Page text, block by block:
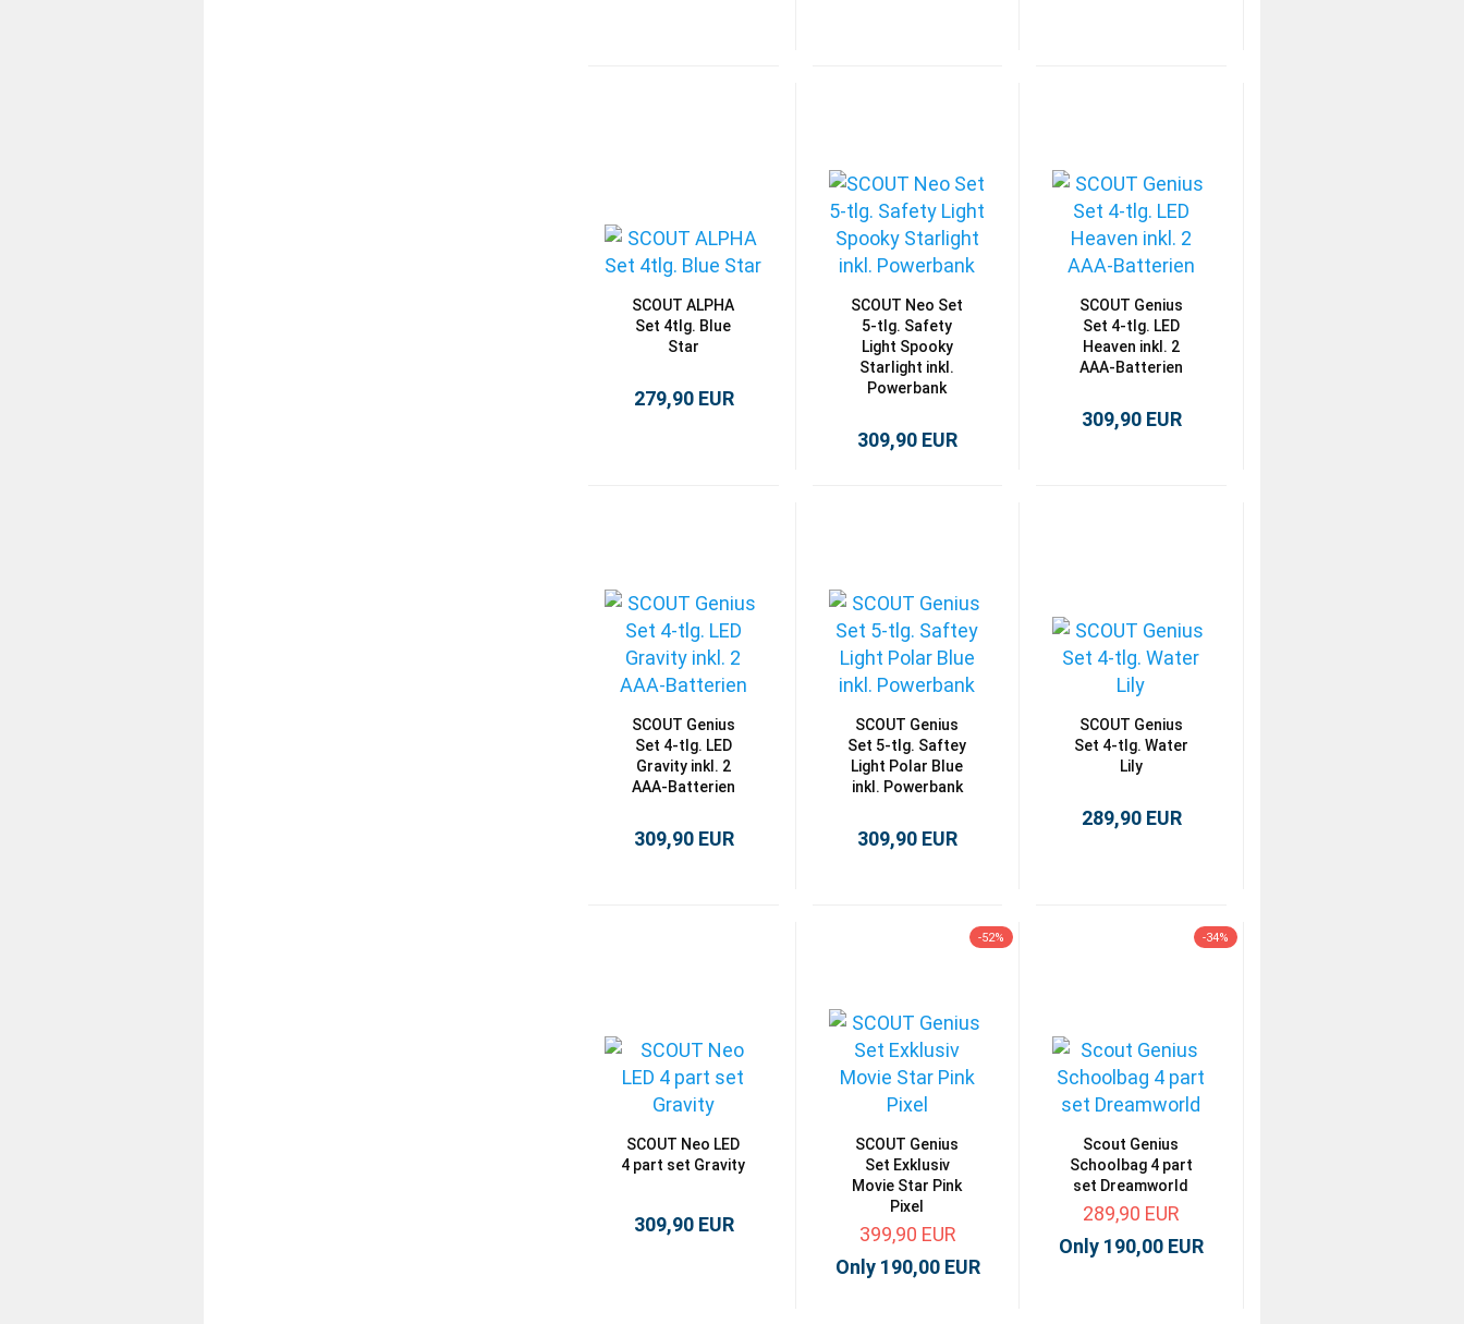
SCOUT ALPHA
Set 4tlg. Blue
Star
279,90 EUR
SCOUT Neo Set
5-tlg. Safety
Light Spooky
Starlight inkl.
Powerbank
309,90 EUR
SCOUT Genius
Set 4-tlg. LED
Heaven inkl. 2
AAA-Batterien
309,90 EUR
SCOUT Genius
Set 4-tlg. LED
Gravity inkl. 2
AAA-Batterien
309,90 EUR
SCOUT Genius
Set 5-tlg. Saftey
Light Polar Blue
inkl. Powerbank
309,90 EUR
SCOUT Genius
Set 4-tlg. Water
Lily
289,90 EUR
SCOUT Neo LED
4 part set Gravity
309,90 EUR
-52%
SCOUT Genius
Set Exklusiv
Movie Star Pink
Pixel
399,90 EUR
Only 190,00 EUR
-34%
Scout Genius
Schoolbag 4 part
set Dreamworld
289,90 EUR
Only 190,00 EUR